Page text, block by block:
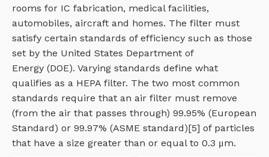
rooms for IC fabrication, medical facilities,
automobiles, aircraft and homes. The filter must
satisfy certain standards of efficiency such as those
set by the United States Department of
Energy (DOE). Varying standards define what
qualifies as a HEPA filter. The two most common
standards require that an air filter must remove
(from the air that passes through) 99.95% (European
Standard) or 99.97% (ASME standard)[5] of particles
that have a size greater than or equal to 0.3 μm.